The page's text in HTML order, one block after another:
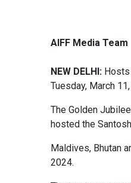
AIFF Media Team
NEW DELHI: Hosts
Tuesday, March
The Golden
hosted the
Maldives, Bhutan
2024.